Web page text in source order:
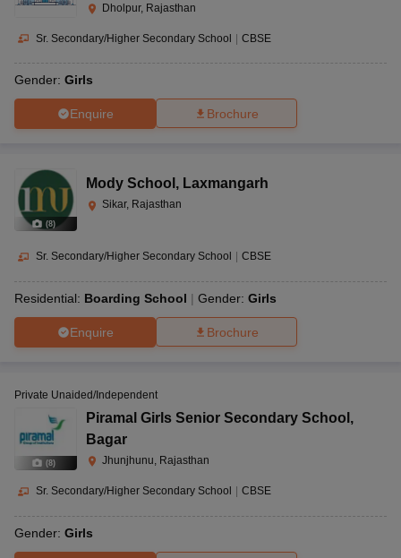
Dholpur, Rajasthan
Sr. Secondary/Higher Secondary School | CBSE
Gender: Girls
Enquire Brochure
(8)
Mody School , Laxmangarh
Sikar, Rajasthan
Sr. Secondary/Higher Secondary School CBSE
Residential: Boarding School Gender: Girls
Enquire Brochure
(8)
Private Unaided/Independent
Piramal Girls Senior Secondary School ,
Bagar
Jhunjhunu, Rajasthan
Sr. Secondary/Higher Secondary School CBSE
Gender: Girls